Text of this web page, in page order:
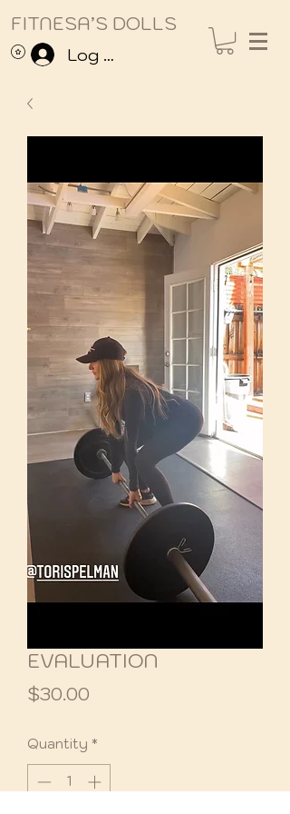
FITNESA’S DOLLS
Log In
EVALUATION
$30.00
Quantity *